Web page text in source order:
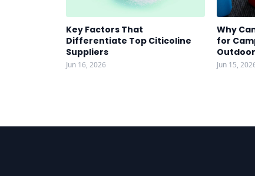
Key Factors That
Differentiate Top Citicoline
Suppliers
Jun 16, 2026
Why
for
Jun 15,